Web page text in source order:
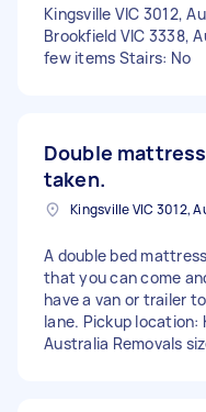
Kingsville VIC 3012,
Brookfield VIC 3338,
few items Stairs: No
Double
taken.
Kingsville VIC 3012,
A double bed
that you can come
have a van or trailer
lane. Pickup location:
Australia Removals